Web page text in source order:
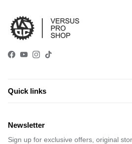
Facebook
YouTube
Instagram
TikTok
Quick links
Newsletter
Sign up for exclusive offers, original